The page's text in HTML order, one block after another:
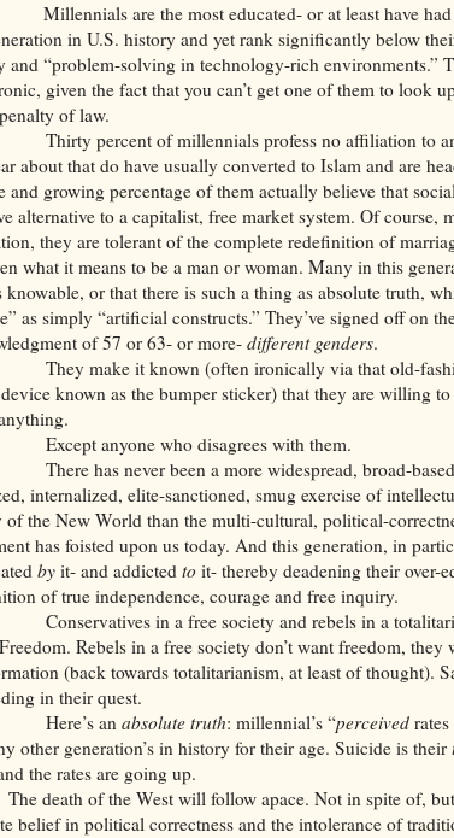
are the most educated- or at least have had
in U.S. history and yet rank significantly below
and “problem-solving in technology-rich environments.”
given the fact that you can’t get one of them to look
of law.
percent of millennials profess no affiliation to any
about that do have usually converted to Islam and are
and growing percentage of them actually believe that
alternative to a capitalist, free market system. Of course,
they are tolerant of the complete redefinition of
what it means to be a man or woman. Many in this
knowable, or that there is such a thing as absolute truth,
as simply “artificial constructs.” They’ve signed off on
of 57 or 63- or more- different genders.
make it known (often ironically via that old-
known as the bumper sticker) that they are willing
anyone who disagrees with them.
has never been a more widespread, broad-based,
internalized, elite-sanctioned, smug exercise of
of the New World than the multi-cultural, political-
has foisted upon us today. And this generation, in
by it- and addicted to it- thereby deadening their over-
of true independence, courage and free inquiry.
in a free society and rebels in a
Rebels in a free society don’t want freedom, they
(back towards totalitarianism, at least of thought).
in their quest.
anabsolute truth: millennial’s “perceived
other generation’s in history for their age. Suicide is their
the rates are going up.
The death of the West will follow apace. Not in spite of,
belief in political correctness and the intolerance of